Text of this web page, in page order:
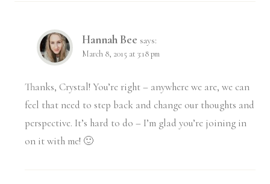
Hannah Bee says:
March 8, 2015 at 3:18 pm
Thanks, Crystal! You’re right – anywhere we are, we can
feel that need to step back and change our thoughts and
perspective. It’s hard to do – I’m glad you’re joining in
on it with me! 🙂